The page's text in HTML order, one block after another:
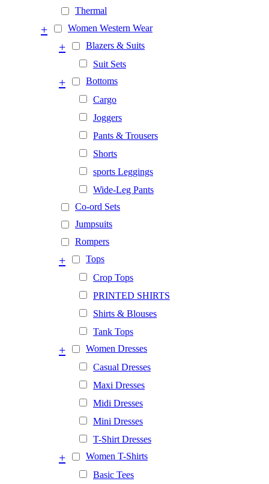
Thermal
Women Western Wear
+
Blazers & Suits
+
Suit Sets
Bottoms
+
Cargo
Joggers
Pants & Trousers
Shorts
sports Leggings
Wide-Leg Pants
Co-ord Sets
Jumpsuits
Rompers
Tops
+
Crop Tops
PRINTED SHIRTS
Shirts & Blouses
Tank Tops
Women Dresses
+
Casual Dresses
Maxi Dresses
Midi Dresses
Mini Dresses
T-Shirt Dresses
Women T-Shirts
+
Basic Tees